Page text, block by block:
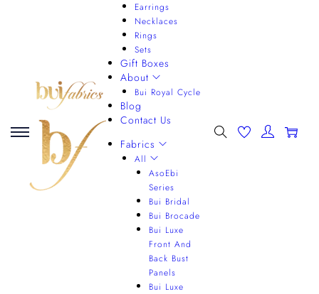
Earrings
Necklaces
Rings
Sets
Gift Boxes
About
Bui Royal Cycle
Blog
Contact Us
Fabrics
All
AsoEbi
Series
Bui Bridal
Bui Brocade
Bui Luxe
Front And
Back Bust
Panels
Bui Luxe